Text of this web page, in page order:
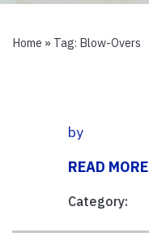
Home » Tag: Blow-Overs
by
READ MORE
Category: